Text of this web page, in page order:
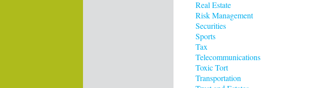
Real Estate
Risk Management
Securities
Sports
Tax
Telecommunications
Toxic Tort
Transportation